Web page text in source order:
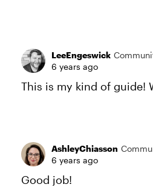
LeeEngeswick
6 years ago
This is my kind of guide!
AshleyChiasson
6 years ago
Good job!